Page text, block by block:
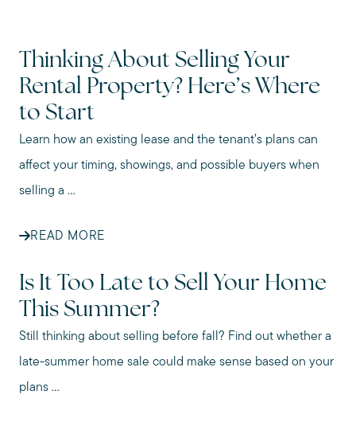
Thinking About Selling Your
Rental Property? Here’s Where
to Start
Learn how an existing lease and the tenant’s plans can
affect your timing, showings, and possible buyers when
selling a ...
READ MORE
Is It Too Late to Sell Your Home
This Summer?
Still thinking about selling before fall? Find out whether a
late-summer home sale could make sense based on your
plans ...